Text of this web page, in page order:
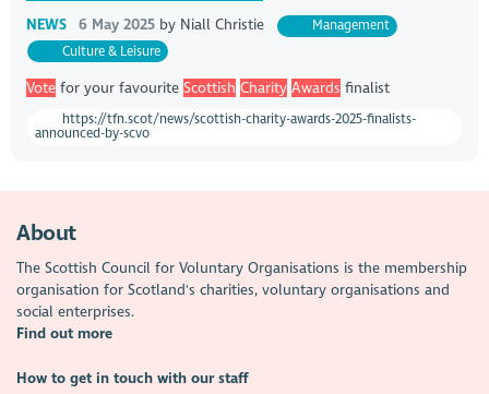
NEWS 6 May 2025 by Niall Christie
Management
Culture & Leisure
Votefor your favourite Scottish Charity Awards finalist
https://tfn.scot/news/scottish-charity-awards-2025-finalists-
announced-by-scvo
About
The Scottish Council for Voluntary Organisations is the membership
organisation for Scotland's charities, voluntary organisations and
social enterprises.
Find out more
How to get in touch with our staff